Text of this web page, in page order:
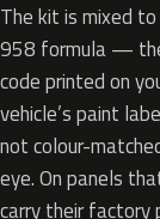
The kit is mixed
958 formula —
code printed on
vehicle’s paint
not colour-
eye. On panels
carry their factory